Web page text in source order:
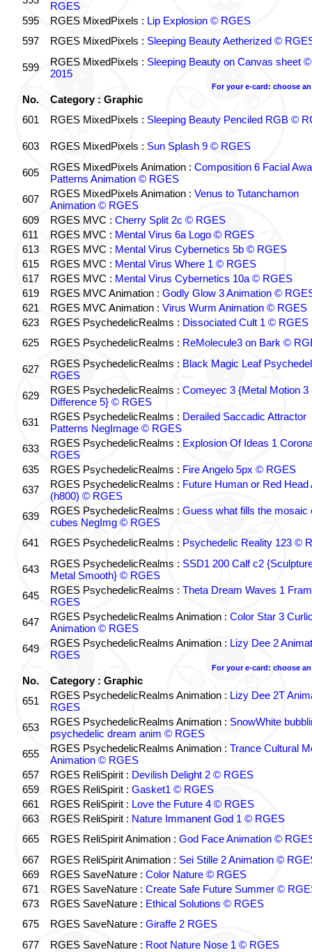
RGES
595
RGES MixedPixels : Lip Explosion © RGES
597
RGES MixedPixels : Sleeping Beauty Aetherized ©
599 RGES MixedPixels : Sleeping Beauty on Canvas sheet
2015
For your e-card: choose
No.
Category : Graphic
601
RGES MixedPixels : Sleeping Beauty Penciled RGB ©
603 RGES MixedPixels : Sun Splash 9 © RGES
605 RGES MixedPixels Animation : Composition 6 Facial
Patterns Animation © RGES
607
RGES MixedPixels Animation : Venus to Tutanchamon
Animation © RGES
609
RGES MVC : Cherry Split 2c © RGES
611
RGES MVC : Mental Virus 6a Logo © RGES
613
RGES MVC : Mental Virus Cybernetics 5b © RGES
615
RGES MVC : Mental Virus Where 1 © RGES
617
RGES MVC : Mental Virus Cybernetics 10a © RGES
619
RGES MVC Animation : Godly Glow 3 Animation ©
621
RGES MVC Animation : Virus Wurm Animation © RGES
623
RGES PsychedelicRealms : Dissociated Cult 1 © RGES
625
RGES PsychedelicRealms : ReMolecule3 on Bark ©
627 RGES PsychedelicRealms : Black Magic Leaf
RGES
629
RGES PsychedelicRealms : Comeyec 3 {Metal Motion 3
Difference 5} © RGES
631
RGES PsychedelicRealms : Derailed Saccadic Attractor
Patterns NegImage © RGES
633
RGES PsychedelicRealms : Explosion Of Ideas 1
RGES
635
RGES PsychedelicRealms : Fire Angelo 5px © RGES
637
RGES PsychedelicRealms : Future Human or Red Head
(h800) © RGES
639
RGES PsychedelicRealms : Guess what fills the mosaic
cubes NegImg © RGES
641
RGES PsychedelicRealms : Psychedelic Reality 123 ©
643 RGES PsychedelicRealms : SSD1 200 Calf c2
Metal Smooth} © RGES
645
RGES PsychedelicRealms : Theta Dream Waves 1
RGES
647
RGES PsychedelicRealms Animation : Color Star 3
Animation © RGES
649
RGES PsychedelicRealms Animation : Lizy Dee 2
RGES
For your e-card: choose
No.
Category : Graphic
651
RGES PsychedelicRealms Animation : Lizy Dee 2T
RGES
653
RGES PsychedelicRealms Animation : SnowWhite
psychedelic dream anim © RGES
655
RGES PsychedelicRealms Animation : Trance Cultural
Animation © RGES
657
RGES ReliSpirit : Devilish Delight 2 © RGES
659
RGES ReliSpirit : Gasket1 © RGES
661
RGES ReliSpirit : Love the Future 4 © RGES
663
RGES ReliSpirit : Nature Immanent God 1 © RGES
665
RGES ReliSpirit Animation : God Face Animation ©
667
RGES ReliSpirit Animation : Sei Stille 2 Animation ©
669
RGES SaveNature : Color Nature © RGES
671
RGES SaveNature : Create Safe Future Summer ©
673
RGES SaveNature : Ethical Solutions © RGES
675
RGES SaveNature : Giraffe 2 RGES
677
RGES SaveNature : Root Nature Nose 1 © RGES